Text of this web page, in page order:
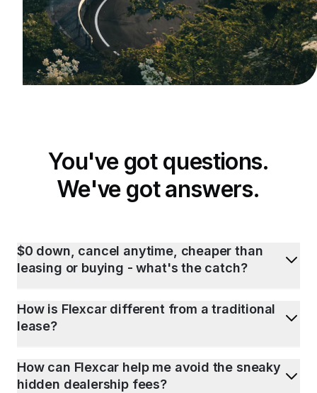
You've got questions.
We've got answers.
$0 down, cancel anytime, cheaper than
leasing or buying - what's the catch?
How is Flexcar different from a traditional
lease?
How can Flexcar help me avoid the sneaky
hidden dealership fees?